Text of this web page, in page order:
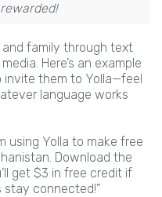
family through text
Here’s an example
invite them to Yolla—feel
language works
using Yolla to make free
Download the
get $3 in free credit if
stay connected!”